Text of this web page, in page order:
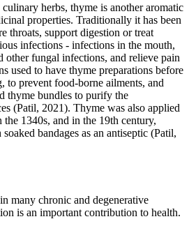
herbs, thyme is another aromatic
properties. Traditionally it has been
throats, support digestion or treat
infections - infections in the mouth,
other fungal infections, and relieve pain
used to have thyme preparations before
to prevent food-borne ailments, and
thyme bundles to purify the
(Patil, 2021). Thyme was also applied
1340s, and in the 19th century,
bandages as an antiseptic (Patil,
many chronic and degenerative
is an important contribution to health.